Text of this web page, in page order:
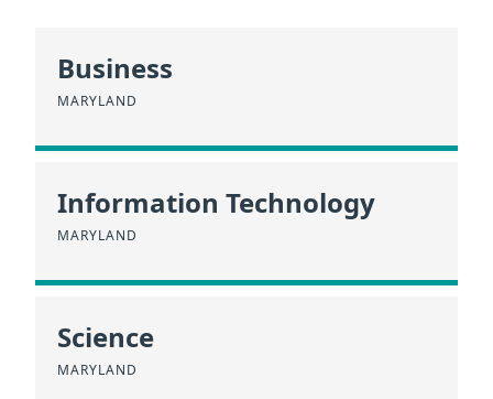
Business
MARYLAND
Information Technology
MARYLAND
Science
MARYLAND